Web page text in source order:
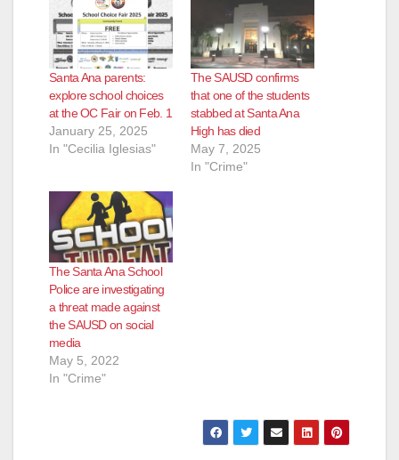
Santa Ana parents:
explore school choices
at the OC Fair on Feb. 1
January 25, 2025
In "Cecilia Iglesias"
The SAUSD confirms
that one of the students
stabbed at Santa Ana
High has died
May 7, 2025
In "Crime"
The Santa Ana School
Police are investigating
a threat made against
the SAUSD on social
media
May 5, 2022
In "Crime"